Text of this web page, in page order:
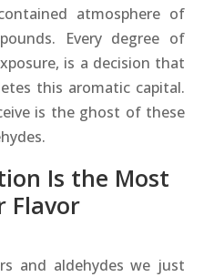
atmosphere of
Every degree of
is a decision that
this aromatic capital.
is the ghost of these
Is the Most
Flavor
and aldehydes we just